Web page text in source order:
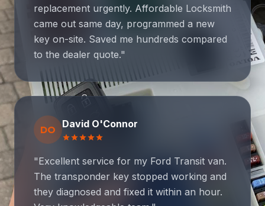
replacement urgently. Affordable Locksmith
came out same day, programmed a new
key on-site. Saved me hundreds compared
to the dealer quote."
DO David O'Connor
starstarstarstarstar
"Excellent service for my Ford Transit van.
The transponder key stopped working and
they diagnosed and fixed it within an hour.